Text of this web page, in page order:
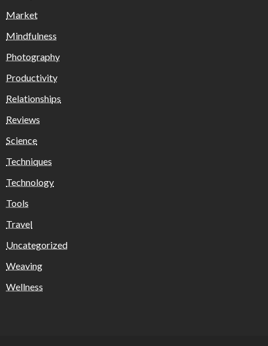
Market
Mindfulness
Photography
Productivity
Relationships
Reviews
Science
Techniques
Technology
Tools
Travel
Uncategorized
Weaving
Wellness